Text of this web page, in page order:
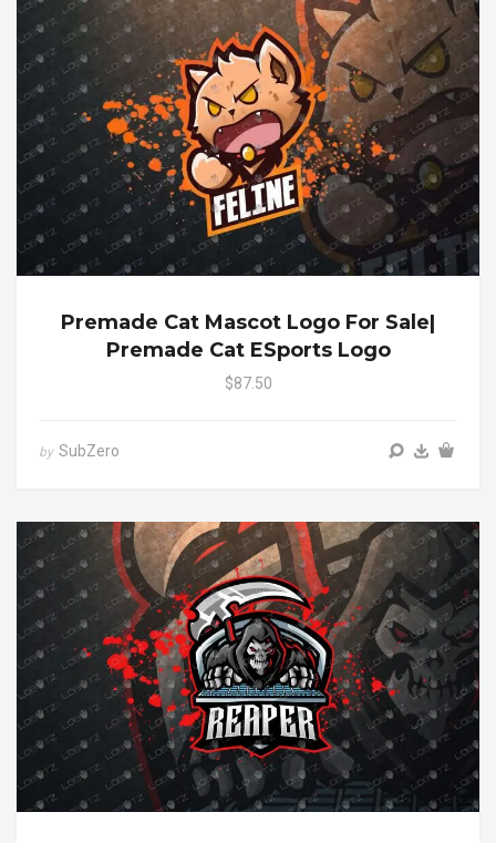
Premade Cat Mascot Logo For Sale|
Premade Cat ESports Logo
$87.50
by SubZero